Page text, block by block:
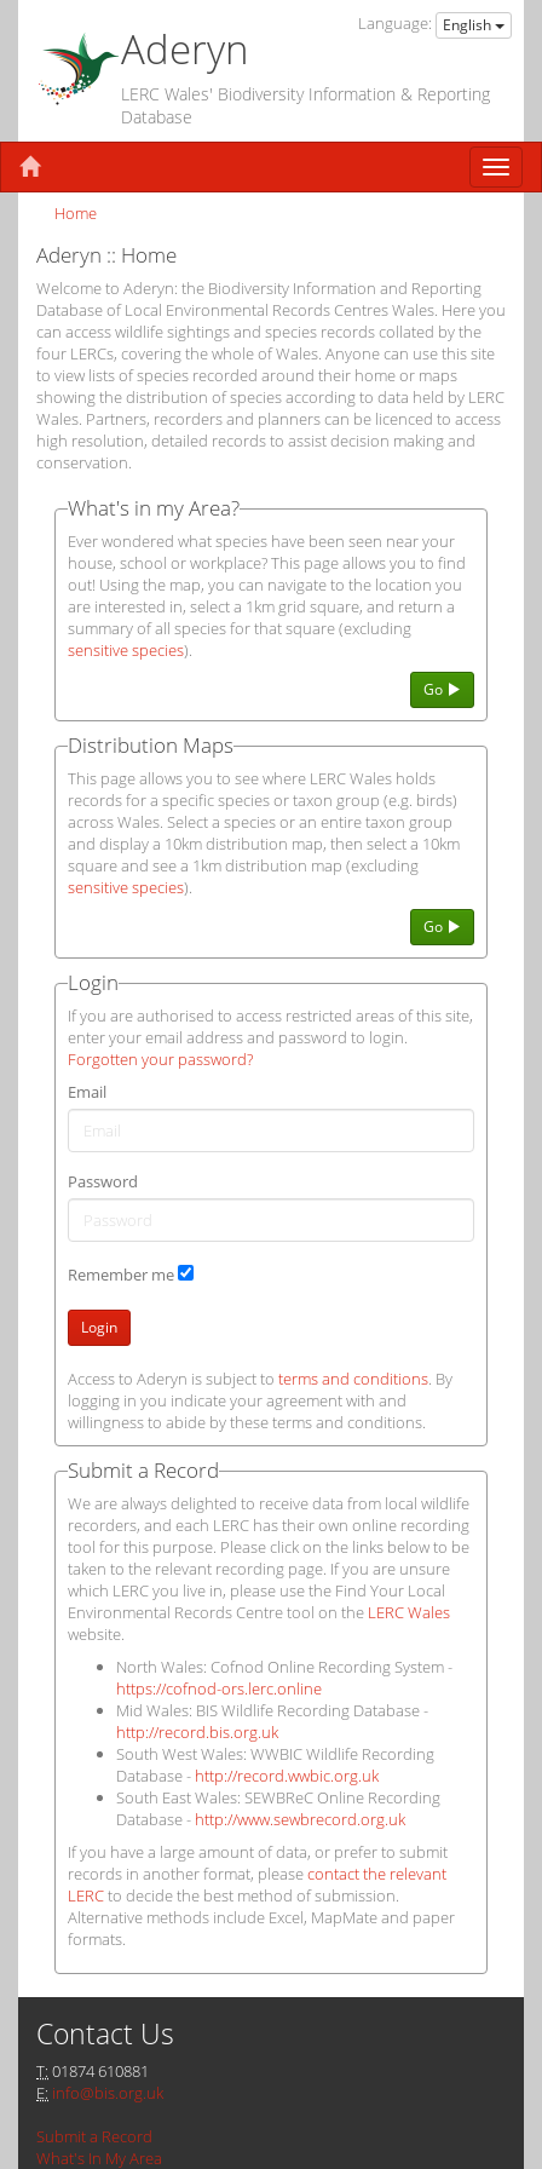
Language: English
Aderyn
LERC Wales' Biodiversity Information & Reporting
Database
Home
Aderyn :: Home
Welcome to Aderyn: the Biodiversity Information and Reporting
Database of Local Environmental Records Centres Wales. Here you
can access wildlife sightings and species records collated by the
four LERCs, covering the whole of Wales. Anyone can use this site
to view lists of species recorded around their home or maps
showing the distribution of species according to data held by LERC
Wales. Partners, recorders and planners can be licenced to access
high resolution, detailed records to assist decision making and
conservation.
What's in my Area?
Ever wondered what species have been seen near your
house, school or workplace? This page allows you to find
out! Using the map, you can navigate to the location you
are interested in, select a 1km grid square, and return a
summary of all species for that square (excluding
sensitive species).
Go
Distribution Maps
This page allows you to see where LERC Wales holds
records for a specific species or taxon group (e.g. birds)
across Wales. Select a species or an entire taxon group
and display a 10km distribution map, then select a 10km
square and see a 1km distribution map (excluding
sensitive species).
Go
Login
If you are authorised to access restricted areas of this site,
enter your email address and password to login.
Forgotten your password?
Email
Password
Remember me
Login
Access to Aderyn is subject to terms and conditions. By
logging in you indicate your agreement with and
willingness to abide by these terms and conditions.
Submit a Record
We are always delighted to receive data from local wildlife
recorders, and each LERC has their own online recording
tool for this purpose. Please click on the links below to be
taken to the relevant recording page. If you are unsure
which LERC you live in, please use the Find Your Local
Environmental Records Centre tool on the LERC Wales
website.
North Wales: Cofnod Online Recording System -
https://cofnod-ors.lerc.online
Mid Wales: BIS Wildlife Recording Database -
http://record.bis.org.uk
South West Wales: WWBIC Wildlife Recording
Database - http://record.wwbic.org.uk
South East Wales: SEWBReC Online Recording
Database - http://www.sewbrecord.org.uk
If you have a large amount of data, or prefer to submit
records in another format, pleasecontact the relevant
LERCto decide the best method of submission.
Alternative methods include Excel, MapMate and paper
formats.
Contact Us
T: 01874 610881
E: info@bis.org.uk
Submit a Record
What's In My Area